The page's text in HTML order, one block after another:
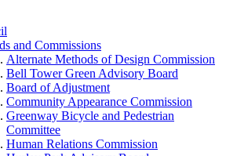
and Commissions
Alternate Methods of Design Commission
Bell Tower Green Advisory Board
Board of Adjustment
Community Appearance Commission
Greenway Bicycle and Pedestrian
Committee
Human Relations Commission